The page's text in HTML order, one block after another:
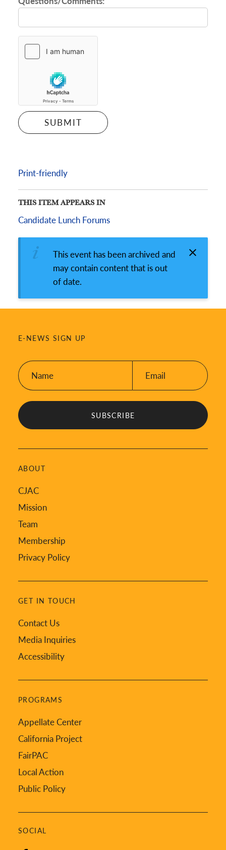
Print-friendly
THIS ITEM APPEARS IN
Candidate Lunch Forums
This event has been archived and
may contain content that is out
of date.
E-NEWS SIGN UP
Name:
*
ABOUT
CJAC
Mission
Team
Membership
Privacy Policy
GET IN TOUCH
Contact Us
Media Inquiries
Accessibility
PROGRAMS
Appellate Center
California Project
FairPAC
Local Action
Public Policy
SOCIAL